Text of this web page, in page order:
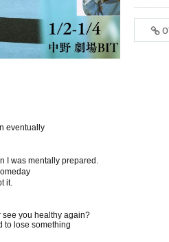
eventually
I was mentally prepared.
it.
see you healthy again?
to lose something